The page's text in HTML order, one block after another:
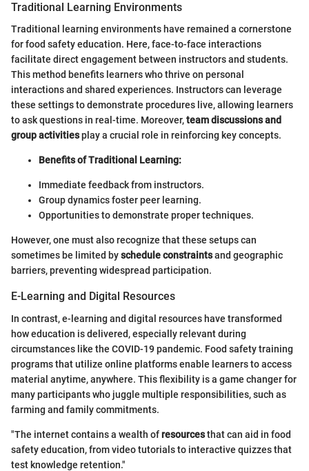
Traditional Learning Environments
Traditional learning environments have remained a cornerstone
for food safety education. Here, face-to-face interactions
facilitate direct engagement between instructors and students.
This method benefits learners who thrive on personal
interactions and shared experiences. Instructors can leverage
these settings to demonstrate procedures live, allowing learners
to ask questions in real-time. Moreover,team discussions and
group activitiesplay a crucial role in reinforcing key concepts.
Benefits of Traditional Learning:
Immediate feedback from instructors.
Group dynamics foster peer learning.
Opportunities to demonstrate proper techniques.
However, one must also recognize that these setups can
sometimes be limited byschedule constraintsand geographic
barriers, preventing widespread participation.
E-Learning and Digital Resources
In contrast, e-learning and digital resources have transformed
how education is delivered, especially relevant during
circumstances like the COVID-19 pandemic. Food safety training
programs that utilize online platforms enable learners to access
material anytime, anywhere. This flexibility is a game changer for
many participants who juggle multiple responsibilities, such as
farming and family commitments.
"The internet contains a wealth ofresourcesthat can aid in food
safety education, from video tutorials to interactive quizzes that
test knowledge retention."